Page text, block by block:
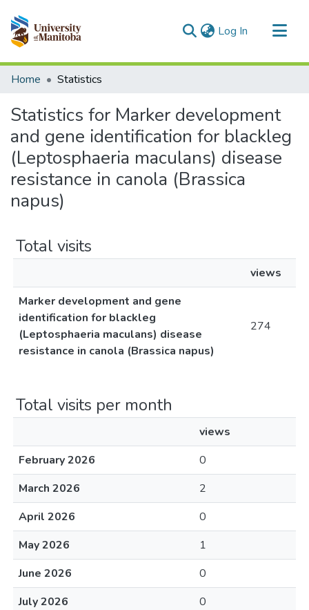
Log In (current)
Communities & Collections
Home Statistics
Statistics for Marker development
and gene identification for blackleg
(Leptosphaeria maculans) disease
resistance in canola (Brassica
napus)
Total visits
views
Marker development and gene
identification for blackleg
(Leptosphaeria maculans) disease
resistance in canola (Brassica napus)
274
Total visits per month
views
February 2026
0
March 2026
2
April 2026
0
May 2026
1
June 2026
0
July 2026
0